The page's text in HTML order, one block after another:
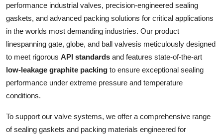
How To
Top 10
performance industrial valves, precision-engineered sealing
gaskets, and advanced packing solutions for critical applications
in the worlds most demanding industries. Our product
linespanning gate, globe, and ball valvesis meticulously designed
to meet rigorous API standards and features state-of-the-art
low-leakage graphite packing to ensure exceptional sealing
performance under extreme pressure and temperature
conditions.
To support our valve systems, we offer a comprehensive range
of sealing gaskets and packing materials engineered for